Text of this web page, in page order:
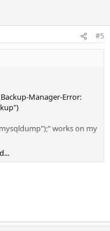
#5
Manager-Error:
works on my
error-message, to get
the error.
php-errors?